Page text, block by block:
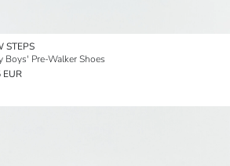
STEPS
Boys' Pre-Walker Shoes
EUR